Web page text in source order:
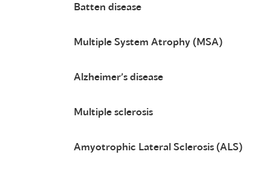
Batten disease
Multiple System Atrophy (MSA)
Alzheimer’s disease
Multiple sclerosis
Amyotrophic Lateral Sclerosis (ALS)